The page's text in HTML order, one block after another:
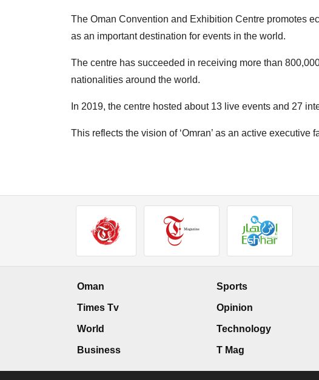
The Oman Convention and Exhibition Centre promotes
as an important destination for events in the world.
The centre has succeeded in receiving more than
nationalities around the world.
In 2019, the centre hosted about 13 live events and 27
This reflects the vision of ‘Omran’ as an active executive
Oman
Times Tv
World
Business
Sports
Opinion
Technology
T Mag